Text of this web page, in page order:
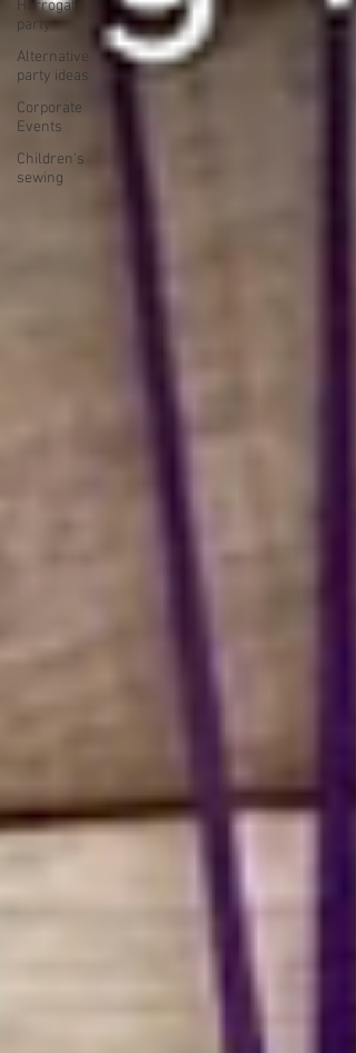
Harrogate
party
Alternative
party ideas
Corporate
Events
Children's
sewing